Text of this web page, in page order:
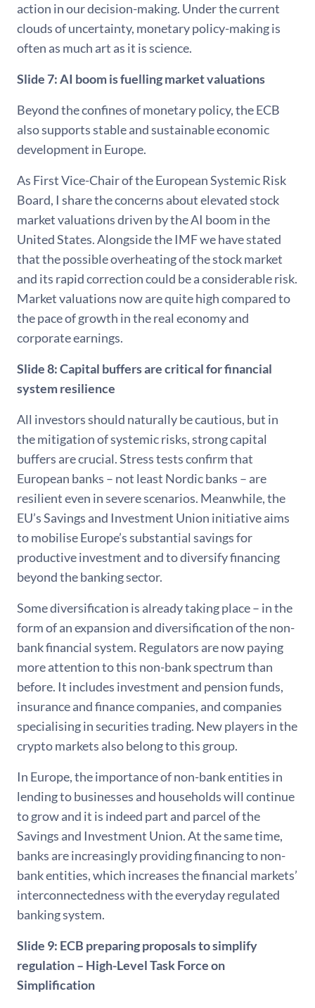
action in our decision-making. Under the current
clouds of uncertainty, monetary policy-making is
often as much art as it is science.
Slide 7: AI boom is fuelling market valuations
Beyond the confines of monetary policy, the ECB
also supports stable and sustainable economic
development in Europe.
As First Vice-Chair of the European Systemic Risk
Board, I share the concerns about elevated stock
market valuations driven by the AI boom in the
United States. Alongside the IMF we have stated
that the possible overheating of the stock market
and its rapid correction could be a considerable risk.
Market valuations now are quite high compared to
the pace of growth in the real economy and
corporate earnings.
Slide 8: Capital buffers are critical for financial
system resilience
All investors should naturally be cautious, but in
the mitigation of systemic risks, strong capital
buffers are crucial. Stress tests confirm that
European banks – not least Nordic banks – are
resilient even in severe scenarios. Meanwhile, the
EU’s Savings and Investment Union initiative aims
to mobilise Europe’s substantial savings for
productive investment and to diversify financing
beyond the banking sector.
Some diversification is already taking place – in the
form of an expansion and diversification of the non-
bank financial system. Regulators are now paying
more attention to this non-bank spectrum than
before. It includes investment and pension funds,
insurance and finance companies, and companies
specialising in securities trading. New players in the
crypto markets also belong to this group.
In Europe, the importance of non-bank entities in
lending to businesses and households will continue
to grow and it is indeed part and parcel of the
Savings and Investment Union. At the same time,
banks are increasingly providing financing to non-
bank entities, which increases the financial markets’
interconnectedness with the everyday regulated
banking system.
Slide 9: ECB preparing proposals to simplify
regulation – High-Level Task Force on
Simplification